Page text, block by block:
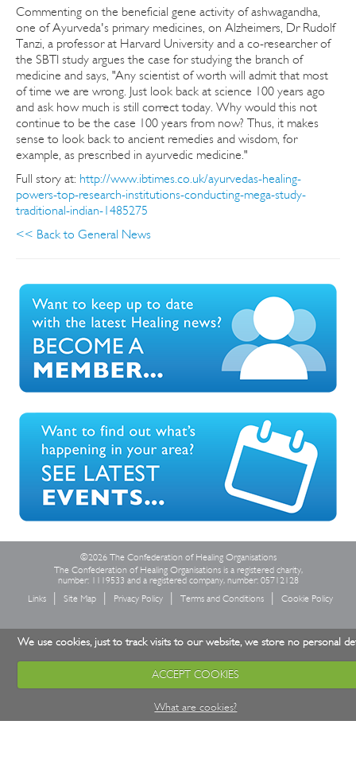
Commenting on the beneficial gene activity of ashwagandha,
one of Ayurveda's primary medicines, on Alzheimers, Dr Rudolf
Tanzi, a professor at Harvard University and a co-researcher of
the SBTI study argues the case for studying the branch of
medicine and says, "Any scientist of worth will admit that most
of time we are wrong. Just look back at science 100 years ago
and ask how much is still correct today. Why would this not
continue to be the case 100 years from now? Thus, it makes
sense to look back to ancient remedies and wisdom, for
example, as prescribed in ayurvedic medicine."
Full story at: http://www.ibtimes.co.uk/ayurvedas-healing-
powers-top-research-institutions-conducting-mega-study-
traditional-indian-1485275
<< Back to General News
©2026 The Confederation of Healing Organisations
The Confederation of Healing Organisations is a registered charity,
number: 1119533 and a registered company, number: 05712128
Links
Site Map Privacy Policy Terms and Conditions Cookie Policy
We use cookies, just to track visits to our website, we store no personal
ACCEPT COOKIES
What are cookies?